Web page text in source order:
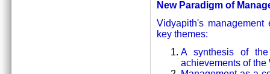
New Paradigm of
Vidyapith's
key themes:
A synthesis of
achievements of the